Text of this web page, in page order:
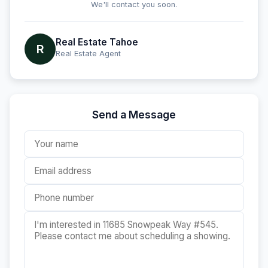
We'll contact you soon.
R Real Estate Tahoe
Real Estate Agent
Send a Message